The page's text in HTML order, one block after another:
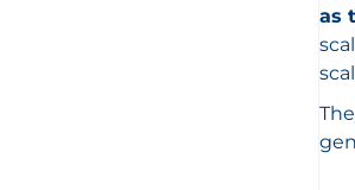
as